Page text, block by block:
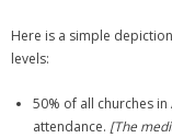
Here is a simple
levels:
50% of all churches
attendance. [The